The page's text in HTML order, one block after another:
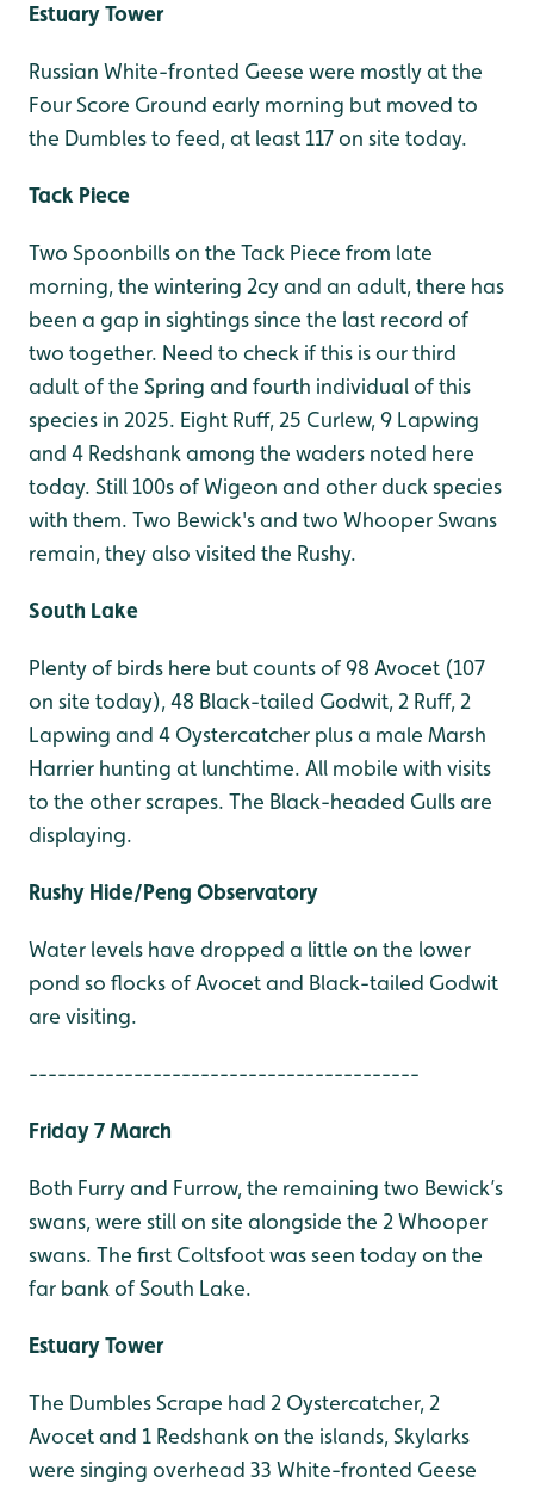
Estuary Tower
Russian White-fronted Geese were mostly at the
Four Score Ground early morning but moved to
the Dumbles to feed, at least 117 on site today.
Tack Piece
Two Spoonbills on the Tack Piece from late
morning, the wintering 2cy and an adult, there has
been a gap in sightings since the last record of
two together. Need to check if this is our third
adult of the Spring and fourth individual of this
species in 2025. Eight Ruff, 25 Curlew, 9 Lapwing
and 4 Redshank among the waders noted here
today. Still 100s of Wigeon and other duck species
with them. Two Bewick's and two Whooper Swans
remain, they also visited the Rushy.
South Lake
Plenty of birds here but counts of 98 Avocet (107
on site today), 48 Black-tailed Godwit, 2 Ruff, 2
Lapwing and 4 Oystercatcher plus a male Marsh
Harrier hunting at lunchtime. All mobile with visits
to the other scrapes. The Black-headed Gulls are
displaying.
Rushy Hide/Peng Observatory
Water levels have dropped a little on the lower
pond so flocks of Avocet and Black-tailed Godwit
are visiting.
-----------------------------------------
Friday 7 March
Both Furry and Furrow, the remaining two Bewick’s
swans, were still on site alongside the 2 Whooper
swans. The first Coltsfoot was seen today on the
far bank of South Lake.
Estuary Tower
The Dumbles Scrape had 2 Oystercatcher, 2
Avocet and 1 Redshank on the islands, Skylarks
were singing overhead 33 White-fronted Geese